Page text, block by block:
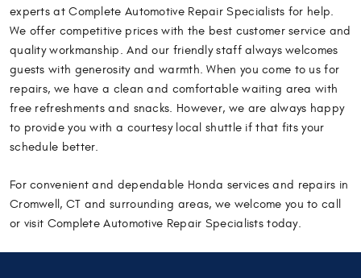
experts at Complete Automotive Repair Specialists for help.
We offer competitive prices with the best customer service and
quality workmanship. And our friendly staff always welcomes
guests with generosity and warmth. When you come to us for
repairs, we have a clean and comfortable waiting area with
free refreshments and snacks. However, we are always happy
to provide you with a courtesy local shuttle if that fits your
schedule better.
For convenient and dependable Honda services and repairs in
Cromwell, CT and surrounding areas, we welcome you to call
or visit Complete Automotive Repair Specialists today.